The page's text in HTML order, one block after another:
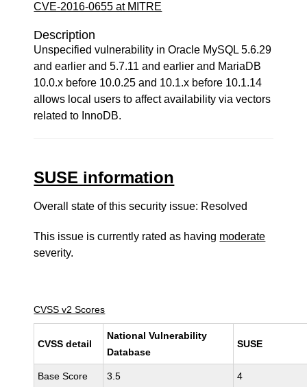
CVE-2016-0655 at MITRE
Description
Unspecified vulnerability in Oracle MySQL 5.6.29
and earlier and 5.7.11 and earlier and MariaDB
10.0.x before 10.0.25 and 10.1.x before 10.1.14
allows local users to affect availability via vectors
related to InnoDB.
SUSE information
Overall state of this security issue: Resolved
This issue is currently rated as having moderate
severity.
CVSS v2 Scores
CVSS detail
National Vulnerability
Database
SUSE
Base Score 3.5 4